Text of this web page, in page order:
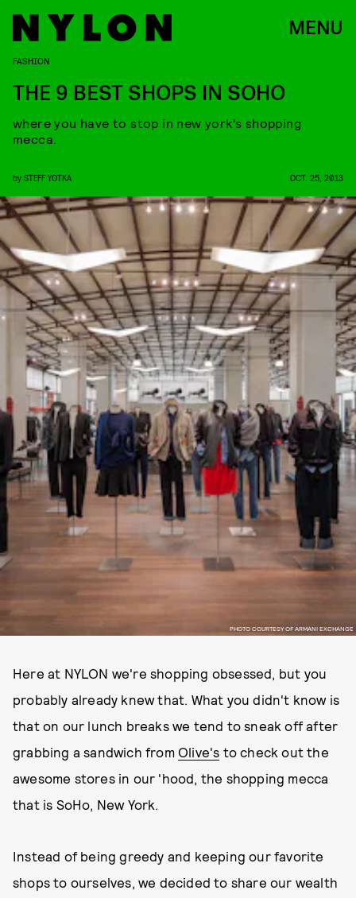
MENU
PHOTO COURTESY OF ARMANI EXCHANGE
FASHION
THE 9 BEST SHOPS IN SOHO
where you have to stop in new york’s shopping
mecca.
by STEFF YOTKA OCT. 25, 2013
Here at NYLON we're shopping obsessed, but you
probably already knew that. What you didn't know is
that on our lunch breaks we tend to sneak off after
grabbing a sandwich from Olive's to check out the
awesome stores in our 'hood, the shopping mecca
that is SoHo, New York.
Instead of being greedy and keeping our favorite
shops to ourselves, we decided to share our wealth